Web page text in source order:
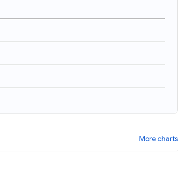
More charts